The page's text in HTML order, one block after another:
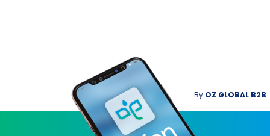
By OZ GLOBAL B2B